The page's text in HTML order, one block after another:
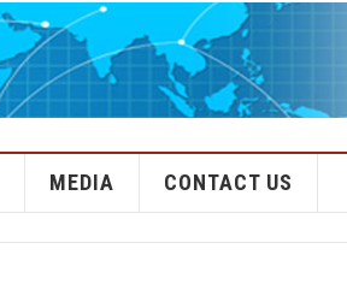
MEDIA CONTACT US